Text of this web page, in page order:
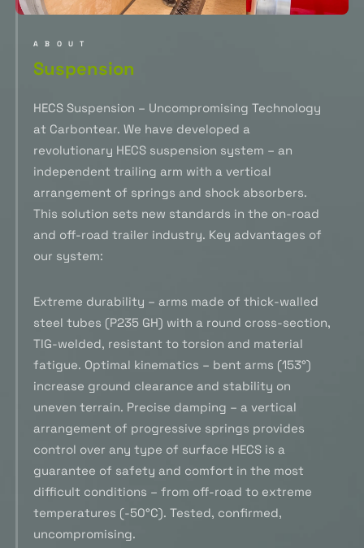
ABOUT
Suspension
HECS Suspension – Uncompromising Technology
at Carbontear. We have developed a
revolutionary HECS suspension system – an
independent trailing arm with a vertical
arrangement of springs and shock absorbers.
This solution sets new standards in the on-road
and off-road trailer industry. Key advantages of
our system:
Extreme durability – arms made of thick-walled
steel tubes (P235 GH) with a round cross-section,
TIG-welded, resistant to torsion and material
fatigue. Optimal kinematics – bent arms (153°)
increase ground clearance and stability on
uneven terrain. Precise damping – a vertical
arrangement of progressive springs provides
control over any type of surface HECS is a
guarantee of safety and comfort in the most
difficult conditions – from off-road to extreme
temperatures (-50°C). Tested, confirmed,
uncompromising.